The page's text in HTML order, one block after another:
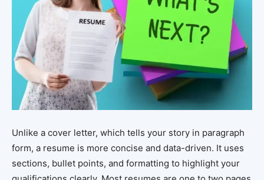
Unlike a cover letter, which tells your story in paragraph
form, a resume is more concise and data-driven. It uses
sections, bullet points, and formatting to highlight your